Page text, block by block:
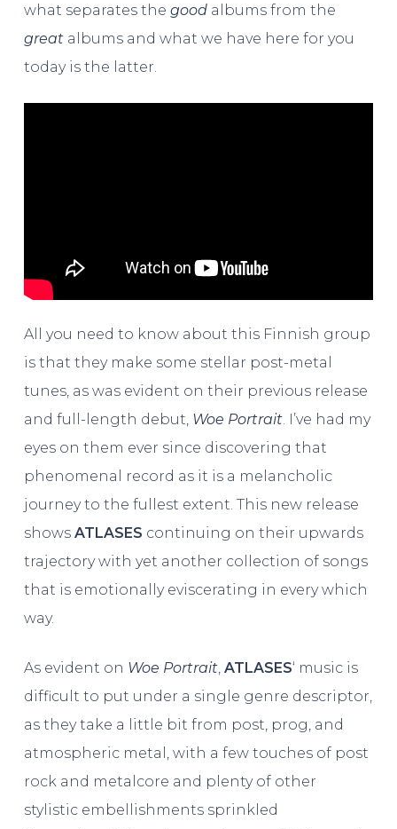
what separates the good albums from the
greatalbums and what we have here for you
today is the latter.
All you need to know about this Finnish group
is that they make some stellar post-metal
tunes, as was evident on their previous release
and full-length debut, Woe Portrait. I’ve had my
eyes on them ever since discovering that
phenomenal record as it is a melancholic
journey to the fullest extent. This new release
shows ATLASES continuing on their upwards
trajectory with yet another collection of songs
that is emotionally eviscerating in every which
way.
As evident on Woe Portrait, ATLASES‘ music is
difficult to put under a single genre descriptor,
as they take a little bit from post, prog, and
atmospheric metal, with a few touches of post
rock and metalcore and plenty of other
stylistic embellishments sprinkled